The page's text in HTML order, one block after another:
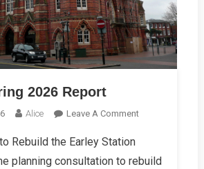
2026 Report
Alice Leave A CommentOn
2026
Rebuild the Earley Station
planning consultation to rebuild